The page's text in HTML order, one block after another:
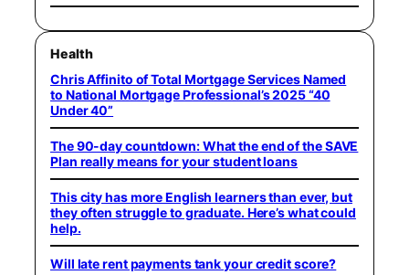
Health
Chris Affinito of Total Mortgage Services Named
to National Mortgage Professional’s 2025 “40
Under 40”
The 90-day countdown: What the end of the SAVE
Plan really means for your student loans
This city has more English learners than ever, but
they often struggle to graduate. Here’s what could
help.
Will late rent payments tank your credit score?